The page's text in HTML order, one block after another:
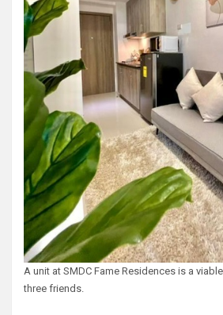
A unit at SMDC Fame Residences is a
three friends.